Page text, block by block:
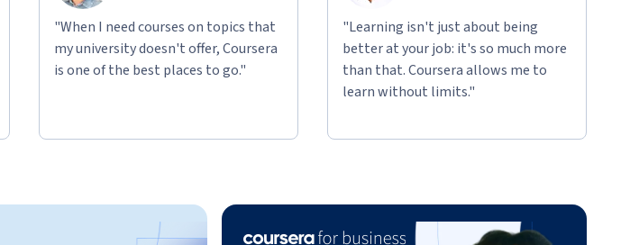
"When I need courses on topics that
my university doesn't offer, Coursera
is one of the best places to go."
"Learning isn't just about being
better at your job: it's so much more
than that. Coursera allows me to
learn without limits."